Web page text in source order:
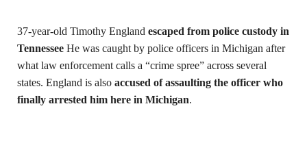
37-year-old Timothy England escaped from police custody in
Tennessee He was caught by police officers in Michigan after
what law enforcement calls a “crime spree” across several
states. England is also accused of assaulting the officer who
finally arrested him here in Michigan.